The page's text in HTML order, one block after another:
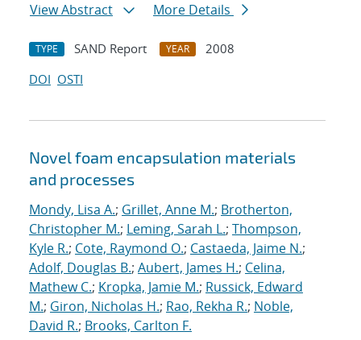
View Abstract
More Details
TYPE SAND Report YEAR
2008
DOI OSTI
Novel foam encapsulation materials
and processes
Mondy, Lisa A.; Grillet, Anne M.; Brotherton,
Christopher M.; Leming, Sarah L.; Thompson,
Kyle R.; Cote, Raymond O.; Castaeda, Jaime N.;
Adolf, Douglas B.; Aubert, James H.; Celina,
Mathew C.; Kropka, Jamie M.; Russick, Edward
M.; Giron, Nicholas H.; Rao, Rekha R.; Noble,
David R.; Brooks, Carlton F.